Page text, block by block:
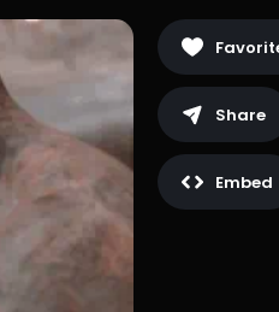
Share
Embed